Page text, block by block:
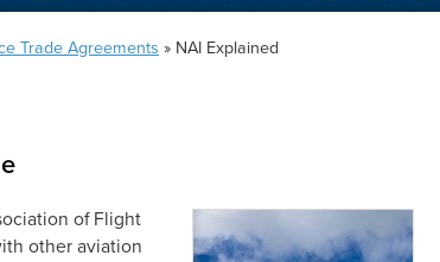
Trade Agreements » NAI Explained
of Flight
other aviation